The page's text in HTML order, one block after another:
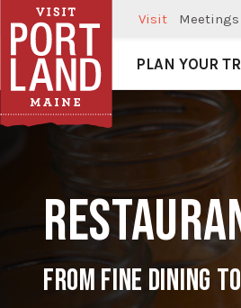
Visit Meetings
Visit Portland
PLAN YOUR
FROM FINE DINING